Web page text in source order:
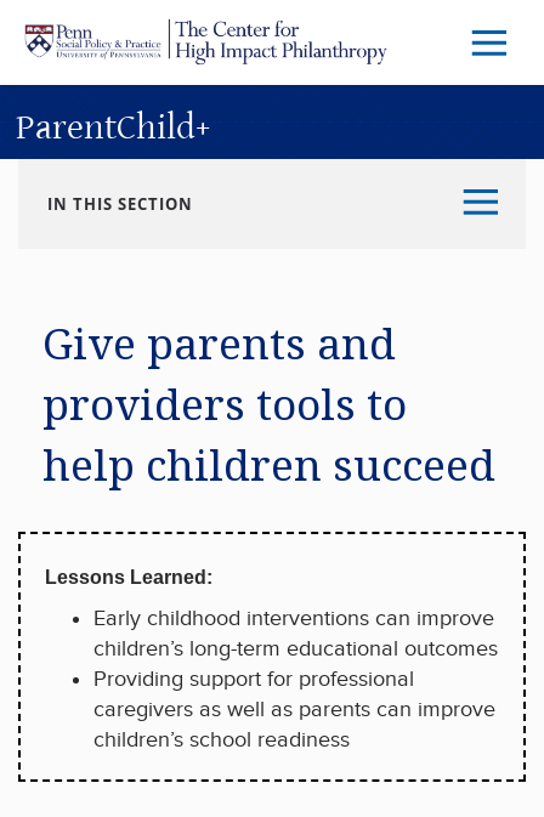
Skip to main content
Menu
ParentChild+
IN THIS SECTION
Give parents and
providers tools to
help children succeed
Lessons Learned:
Early childhood interventions can improve
children’s long-term educational outcomes
Providing support for professional
caregivers as well as parents can improve
children’s school readiness